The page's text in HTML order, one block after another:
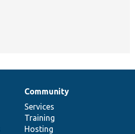
Community
Services
Training
Hosting